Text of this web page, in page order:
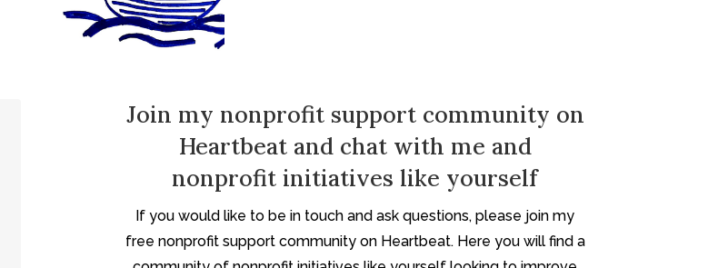
Join my nonprofit support community on
Heartbeat and chat with me and
nonprofit initiatives like yourself
If you would like to be in touch and ask questions, please join my
free nonprofit support community on Heartbeat. Here you will find a